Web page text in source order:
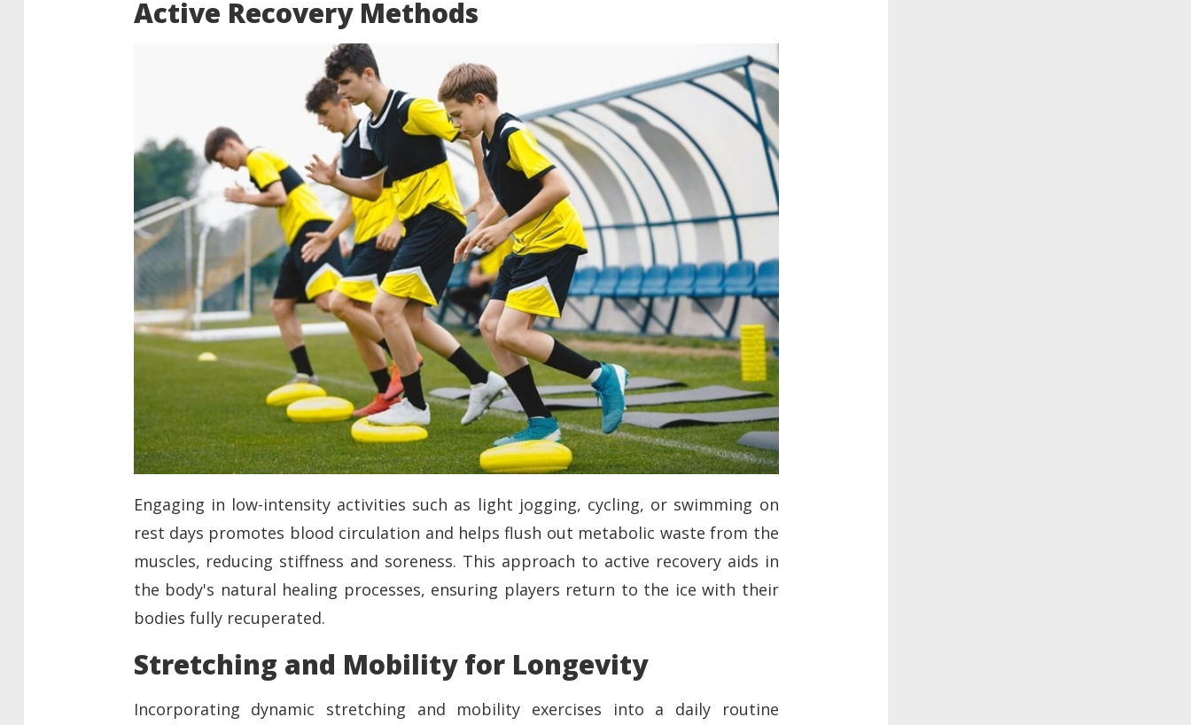
Active Recovery Methods
Engaging in low-intensity activities such as light jogging, cycling, or swimming on
rest days promotes blood circulation and helps flush out metabolic waste from the
muscles, reducing stiffness and soreness. This approach to active recovery aids in
the body's natural healing processes, ensuring players return to the ice with their
bodies fully recuperated.
Stretching and Mobility for Longevity
Incorporating dynamic stretching and mobility exercises into a daily routine